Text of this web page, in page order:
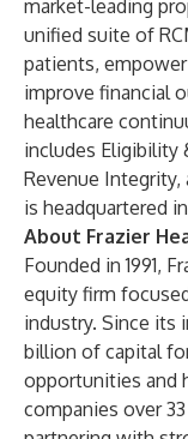
market-leading
unified suite of
patients,
improve financial
healthcare
includes Eligibility
Revenue Integrity,
is headquartered
About Frazier
Founded in 1991,
equity firm
industry. Since its
billion of capital
opportunities and
companies over